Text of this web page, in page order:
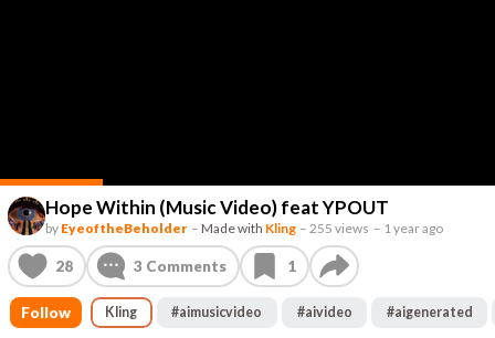
Hope Within (Music Video) feat YPOUT
by EyeoftheBeholder – Made with Kling –255 views – 1 year ago
28 3 Comments 1
Follow Kling #aimusicvideo #aivideo #aigenerated